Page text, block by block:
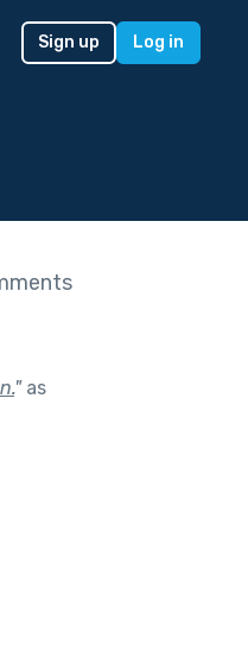
Sign up Log in
"as